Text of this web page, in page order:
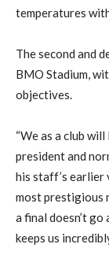
temperatures
The second and
BMO Stadium,
objectives.
“We as a club
president and
his staff’s earlier
most prestigious
a final doesn’t
keeps us